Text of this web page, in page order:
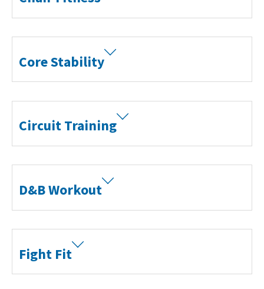
Core Stability
Circuit Training
D&B Workout
Fight Fit